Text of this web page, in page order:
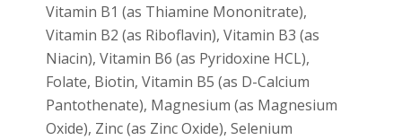
Vitamin B1 (as Thiamine Mononitrate),
Vitamin B2 (as Riboflavin), Vitamin B3 (as
Niacin), Vitamin B6 (as Pyridoxine HCL),
Folate, Biotin, Vitamin B5 (as D-Calcium
Pantothenate), Magnesium (as Magnesium
Oxide), Zinc (as Zinc Oxide), Selenium